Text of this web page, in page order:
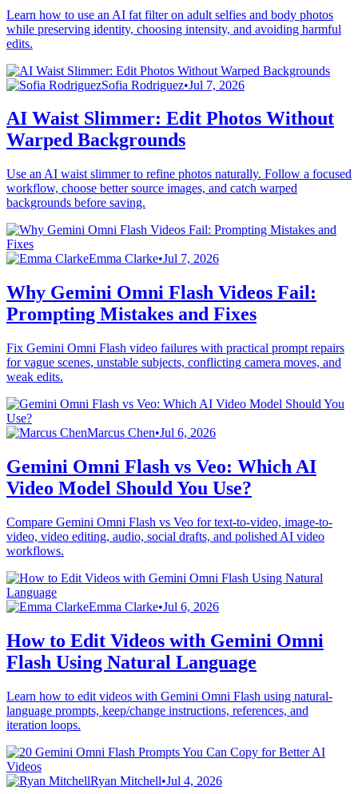
Learn how to use an AI fat filter on adult selfies and body photos
while preserving identity, choosing intensity, and avoiding harmful
edits.
Sofia Rodriguez•Jul 7, 2026
AI Waist Slimmer: Edit Photos Without
Warped Backgrounds
Use an AI waist slimmer to refine photos naturally. Follow a focused
workflow, choose better source images, and catch warped
backgrounds before saving.
Emma Clarke•Jul 7, 2026
Why Gemini Omni Flash Videos Fail:
Prompting Mistakes and Fixes
Fix Gemini Omni Flash video failures with practical prompt repairs
for vague scenes, unstable subjects, conflicting camera moves, and
weak edits.
Marcus Chen•Jul 6, 2026
Gemini Omni Flash vs Veo: Which AI
Video Model Should You Use?
Compare Gemini Omni Flash vs Veo for text-to-video, image-to-
video, video editing, audio, social drafts, and polished AI video
workflows.
Emma Clarke•Jul 6, 2026
How to Edit Videos with Gemini Omni
Flash Using Natural Language
Learn how to edit videos with Gemini Omni Flash using natural-
language prompts, keep/change instructions, references, and
iteration loops.
Ryan Mitchell•Jul 4, 2026